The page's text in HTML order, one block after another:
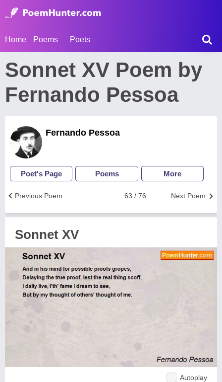
Home Poems Poets
Sonnet XV Poem by
Fernando Pessoa
Fernando Pessoa
Poet's Page Poems More
Next Poem
63 / 76
Previous Poem
Sonnet XV
Autoplay